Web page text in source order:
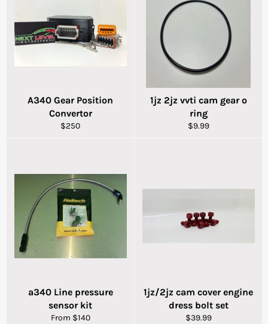
A340 Gear Position
Convertor
Regular
$250
1jz 2jz vvti cam gear o
ring
Regular
$9.99
a340 Line pressure
sensor kit
From $140
1jz/2jz cam cover engine
dress bolt set
Regular
$39.99